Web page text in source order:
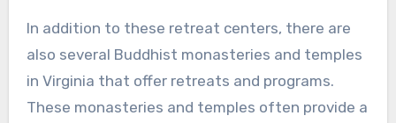
In addition to these retreat centers, there are
also several Buddhist monasteries and temples
in Virginia that offer retreats and programs.
These monasteries and temples often provide a